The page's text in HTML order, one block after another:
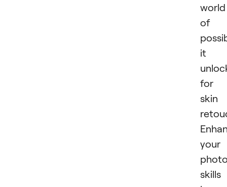
world
of
it
for
skin
your
skills